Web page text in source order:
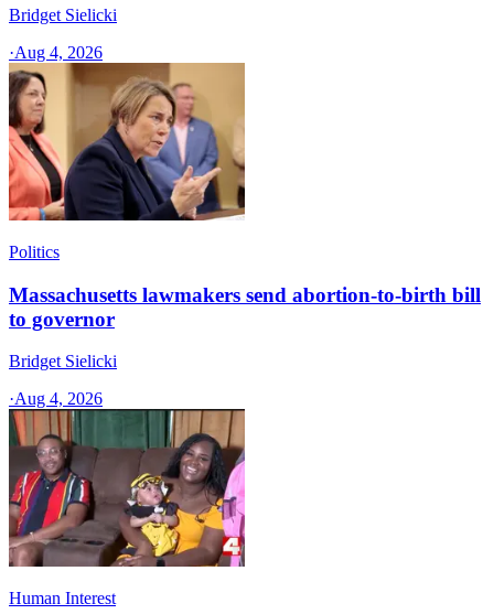
Bridget Sielicki
·Aug 4, 2026
Politics
Massachusetts lawmakers send abortion-to-birth bill
to governor
Bridget Sielicki
·Aug 4, 2026
Human Interest